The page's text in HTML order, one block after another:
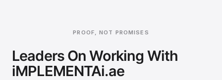
PROOF, NOT PROMISES
Leaders On Working With
iMPLEMENTAi.ae